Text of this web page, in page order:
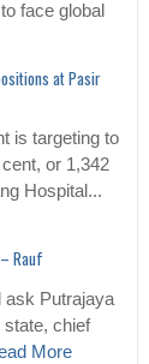
face global
at Pasir
is targeting to
or 1,342
Hospital...
Rauf
ask Putrajaya
state, chief
More